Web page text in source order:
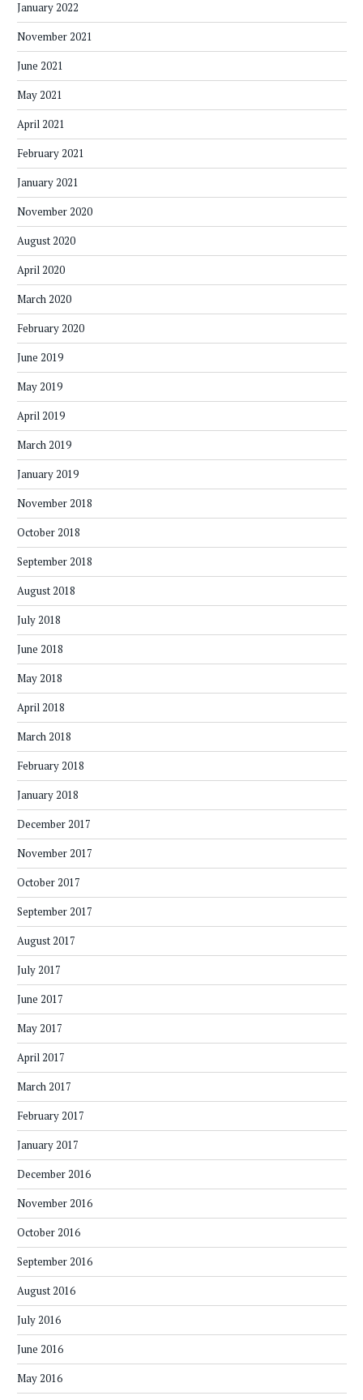
January 2022
November 2021
June 2021
May 2021
April 2021
February 2021
January 2021
November 2020
August 2020
April 2020
March 2020
February 2020
June 2019
May 2019
April 2019
March 2019
January 2019
November 2018
October 2018
September 2018
August 2018
July 2018
June 2018
May 2018
April 2018
March 2018
February 2018
January 2018
December 2017
November 2017
October 2017
September 2017
August 2017
July 2017
June 2017
May 2017
April 2017
March 2017
February 2017
January 2017
December 2016
November 2016
October 2016
September 2016
August 2016
July 2016
June 2016
May 2016